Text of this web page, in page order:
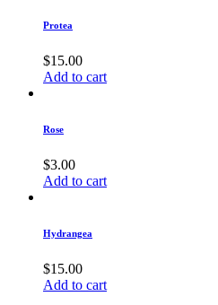
Protea
$15.00
Add to cart
Rose
$3.00
Add to cart
Hydrangea
$15.00
Add to cart